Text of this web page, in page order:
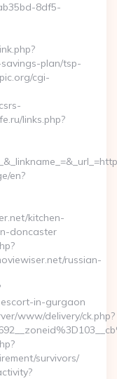
8df5-
plan/tsp-
cgi-
links.php?
en?
kitchen-
doncaster
russian-
in-gurgaon
www/delivery/ck.php?
survivors/